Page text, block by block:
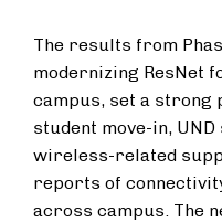
The results from
modernizing ResNet
campus, set a strong
student move-in,
wireless-related
reports of
across campus. The